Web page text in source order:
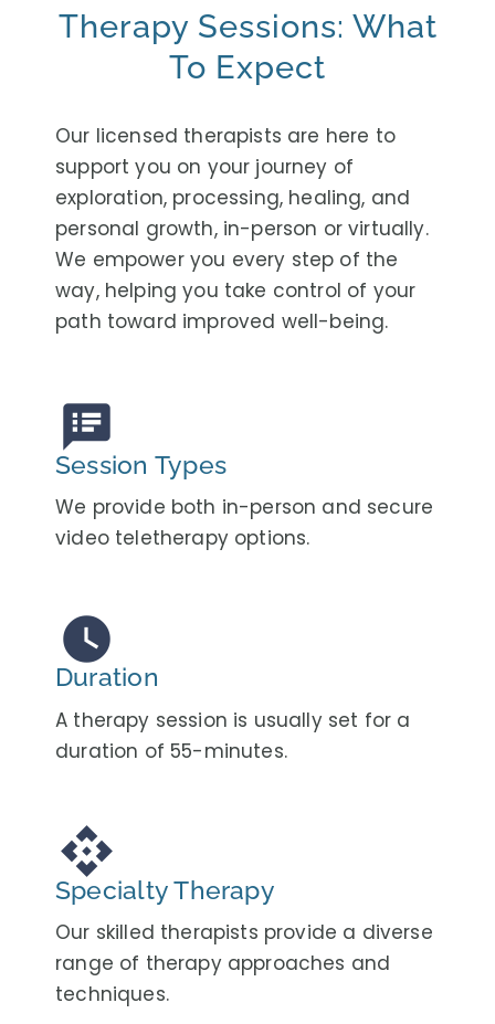
Therapy Sessions: What
To Expect
Our licensed therapists are here to
support you on your journey of
exploration, processing, healing, and
personal growth, in-person or virtually.
We empower you every step of the
way, helping you take control of your
path toward improved well-being.
speaker_notes
Session Types
We provide both in-person and secure
video teletherapy options.
watch_later
Duration
A therapy session is usually set for a
duration of 55-minutes.
api
Specialty Therapy
Our skilled therapists provide a diverse
range of therapy approaches and
techniques.